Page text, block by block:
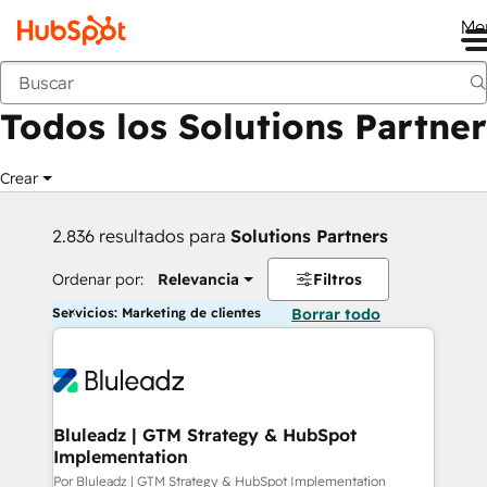
Anterior
Todos los Solutions Partner
Crear
2.836 resultados para Solutions Partners
Ordenar por: Relevancia Filtros
Servicios: Marketing de clientes Borrar todo
Bluleadz | GTM Strategy & HubSpot
Implementation
Por Bluleadz | GTM Strategy & HubSpot Implementation